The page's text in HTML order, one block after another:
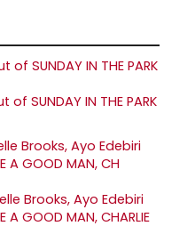
SUNDAY IN THE PARK
Brooks, Ayo Edebiri
GOOD MAN, CHARLIE